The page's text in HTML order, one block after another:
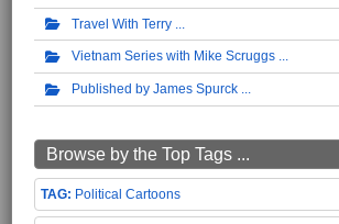
Travel With Terry
Vietnam Series with Mike Scruggs
Published by James Spurck
Browse by the Top Tags ...
Political Cartoons